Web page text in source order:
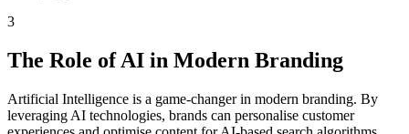
3
The Role of AI in Modern Branding
Artificial Intelligence is a game-changer in modern branding. By
leveraging AI technologies, brands can personalise customer